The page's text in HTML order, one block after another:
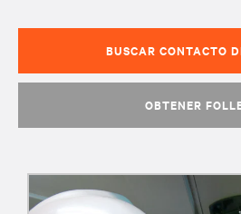
BUSCAR CONTACTO
OBTENER